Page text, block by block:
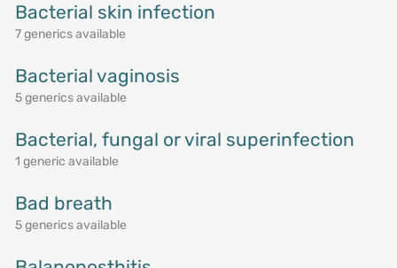
Bacterial skin infection
7 generics available
Bacterial vaginosis
5 generics available
Bacterial, fungal or viral superinfection
1 generic available
Bad breath
5 generics available